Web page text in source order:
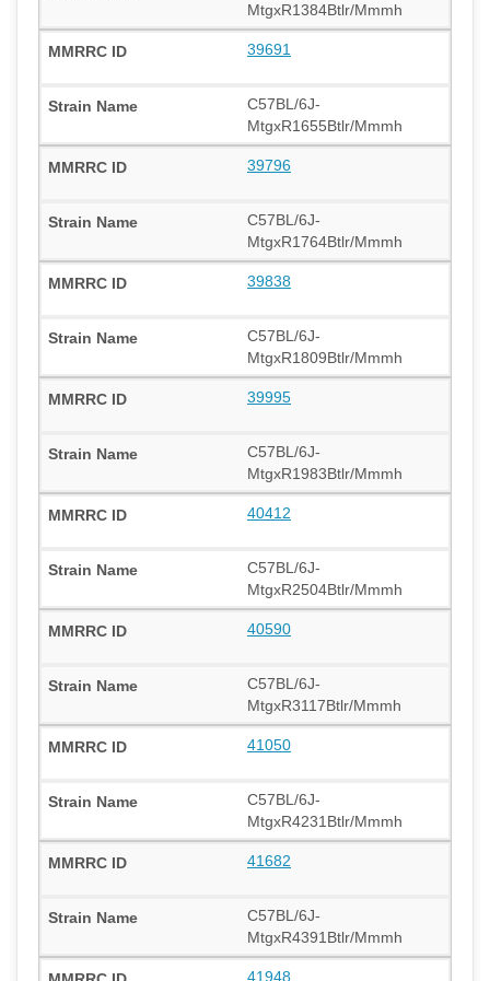
MtgxR1384Btlr/Mmmh
39691
C57BL/6J-
MtgxR1655Btlr/Mmmh
39796
C57BL/6J-
MtgxR1764Btlr/Mmmh
39838
C57BL/6J-
MtgxR1809Btlr/Mmmh
39995
C57BL/6J-
MtgxR1983Btlr/Mmmh
40412
C57BL/6J-
MtgxR2504Btlr/Mmmh
40590
C57BL/6J-
MtgxR3117Btlr/Mmmh
41050
C57BL/6J-
MtgxR4231Btlr/Mmmh
41682
C57BL/6J-
MtgxR4391Btlr/Mmmh
41948